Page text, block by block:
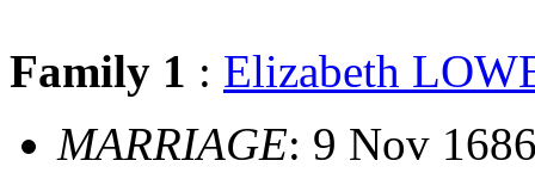
Family 1 : Elizabeth
MARRIAGE: 9 Nov